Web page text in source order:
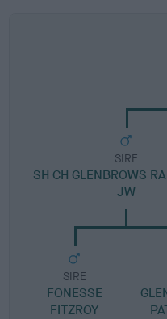
SIRE
SH CH GLENBROWS
JW
SIRE
FONESSE
FITZROY